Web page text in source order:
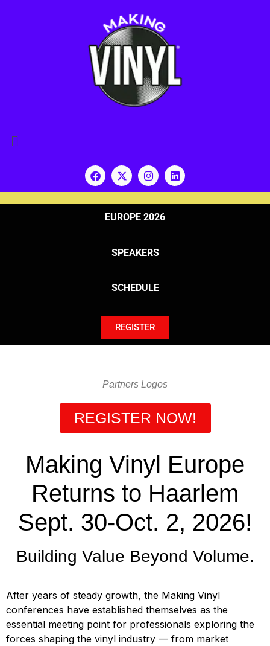
EUROPE 2026
SPEAKERS
SCHEDULE
REGISTER
Partners Logos
REGISTER NOW!
Making Vinyl Europe
Returns to Haarlem
Sept. 30-Oct. 2, 2026!
Building Value Beyond Volume.
After years of steady growth, the Making Vinyl
conferences have established themselves as the
essential meeting point for professionals exploring the
forces shaping the vinyl industry — from market